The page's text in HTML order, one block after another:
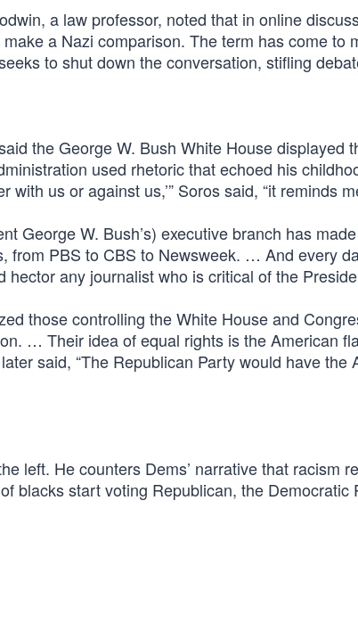
a law professor, noted that in online
a Nazi comparison. The term has come to
to shut down the conversation, stifling
the George W. Bush White House displayed
used rhetoric that echoed his
with us or against us,’” Soros said, “it reminds
George W. Bush’s) executive branch has
from PBS to CBS to Newsweek. … And every
any journalist who is critical of the
those controlling the White House and
… Their idea of equal rights is the American
said, “The Republican Party would have the
left. He counters Dems’ narrative that racism
blacks start voting Republican, the Democratic